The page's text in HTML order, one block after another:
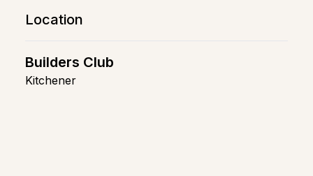
Location
Builders Club
Kitchener